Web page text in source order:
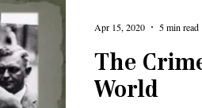
The
World
Apr 15, 2020 5 min read